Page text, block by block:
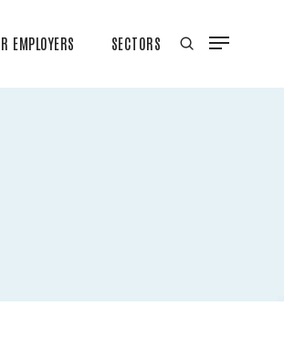
EMPLOYERS SECTORS